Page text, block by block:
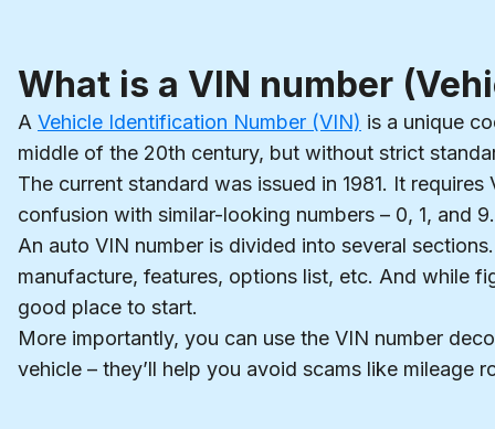
What is a VIN number
A Vehicle Identification Number (VIN) is a unique
middle of the 20th century, but without strict
The current standard was issued in 1981. It
confusion with similar-looking numbers – 0, 1, and 9.
An auto VIN number is divided into several
manufacture, features, options list, etc. And while
good place to start.
More importantly, you can use the VIN number
vehicle – they’ll help you avoid scams like mileage